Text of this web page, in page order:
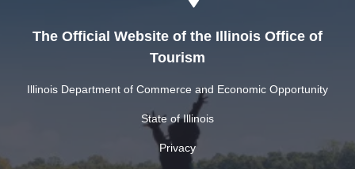
The Official Website of the Illinois Office of
Tourism
Illinois Department of Commerce and Economic Opportunity
State of Illinois
Privacy